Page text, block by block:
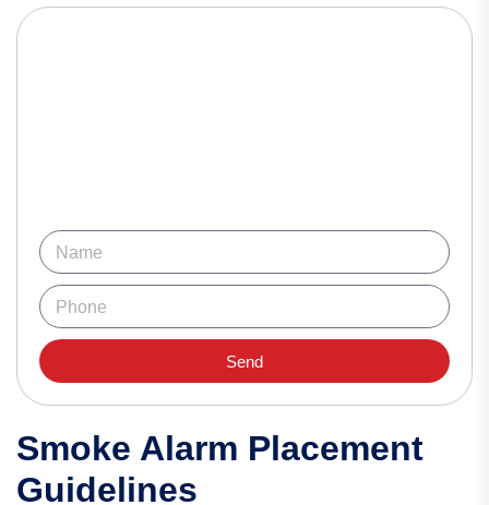
Send
Smoke Alarm Placement
Guidelines